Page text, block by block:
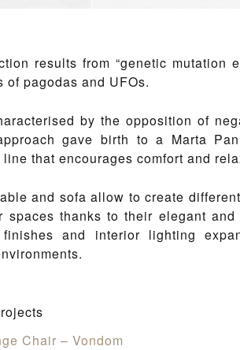
results from “genetic mutation
of pagodas and UFOs.
by the opposition of
gave birth to a Marta
that encourages comfort and
and sofa allow to create
spaces thanks to their elegant
and interior lighting
Chair – Vondom